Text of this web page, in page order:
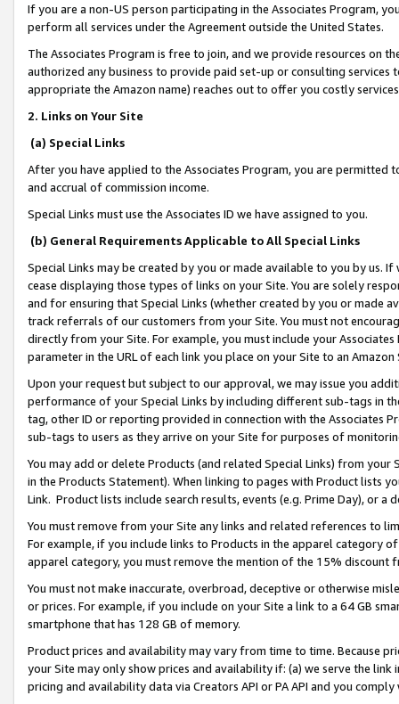
If you are a non-US person participating in the Associates Program,
perform all services under the Agreement outside the United States.
The Associates Program is free to join, and we provide resources on
authorized any business to provide paid set-up or consulting
appropriate the Amazon name) reaches out to offer you costly
2. Links on Your Site
(a) Special Links
After you have applied to the Associates Program, you are permitted
and accrual of commission income.
Special Links must use the Associates ID we have assigned to you.
(b) General Requirements Applicable to All Special Links
Special Links may be created by you or made available to you by us.
cease displaying those types of links on your Site. You are solely
and for ensuring that Special Links (whether created by you or
track referrals of our customers from your Site. You must not
directly from your Site. For example, you must include your
parameter in the URL of each link you place on your Site to an
Upon your request but subject to our approval, we may issue you
performance of your Special Links by including different sub-tags in
tag, other ID or reporting provided in connection with the Associates
sub-tags to users as they arrive on your Site for purposes of
You may add or delete Products (and related Special Links) from
in the Products Statement). When linking to pages with Product lists
Link. Product lists include search results, events (e.g. Prime Day), or a
You must remove from your Site any links and related references to
For example, if you include links to Products in the apparel category
apparel category, you must remove the mention of the 15% discount
You must not make inaccurate, overbroad, deceptive or otherwise
or prices. For example, if you include on your Site a link to a 64 GB
smartphone that has 128 GB of memory.
Product prices and availability may vary from time to time. Because
your Site may only show prices and availability if: (a) we serve the
pricing and availability data via Creators API or PA API and you